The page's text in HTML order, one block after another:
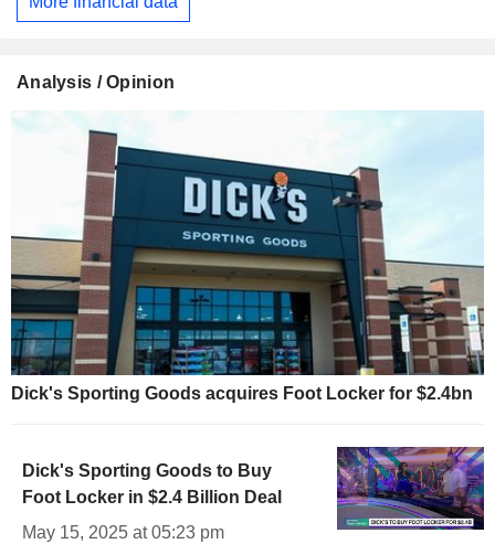
Analysis / Opinion
Dick's Sporting Goods acquires Foot Locker for $2.4bn
Dick's Sporting Goods to Buy
Foot Locker in $2.4 Billion Deal
May 15, 2025 at 05:23 pm